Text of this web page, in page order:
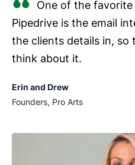
One of the
Pipedrive is the email
the clients details in, so
think about it.
Erin and Drew
Founders, Pro Arts